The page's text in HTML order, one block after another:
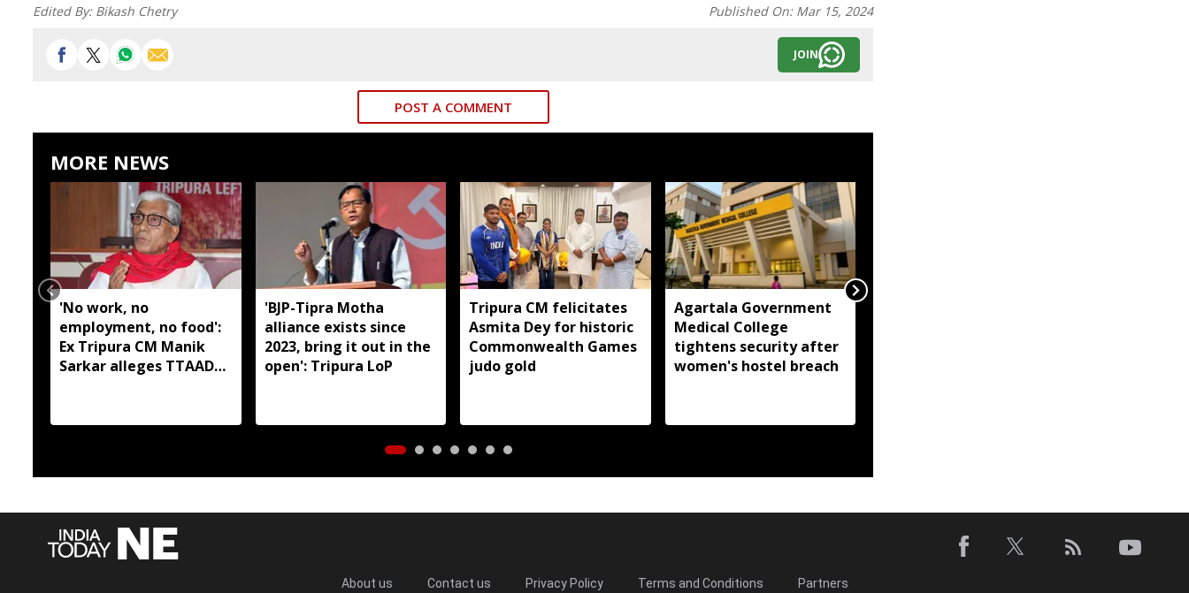
Edited By: Bikash Chetry Published On: Mar 15, 2024
JOIN
POST A COMMENT
MORE NEWS
'No work, no
employment, no food':
Ex Tripura CM Manik
Sarkar alleges TTAADC
'BJP-Tipra Motha
alliance exists since
2023, bring it out in the
open': Tripura LoP
Tripura CM felicitates
Asmita Dey for historic
Commonwealth Games
judo gold
Agartala Government
Medical College
tightens security after
women's hostel breach
About us Contact us Privacy Policy Terms and Conditions Partners